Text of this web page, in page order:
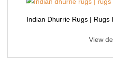
Indian Dhurrie Rugs | Rugs
View